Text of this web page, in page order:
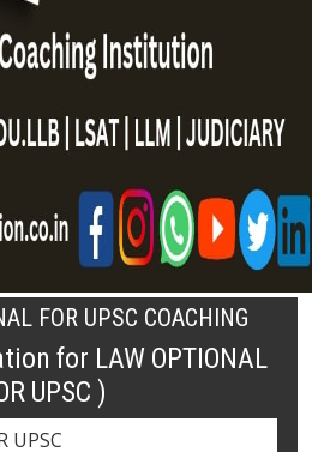
FOR UPSC COACHING
for LAW OPTIONAL
UPSC )